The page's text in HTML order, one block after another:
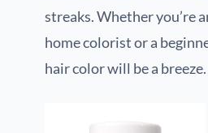
streaks. Whether you’re
home colorist or a
hair color will be a breeze.